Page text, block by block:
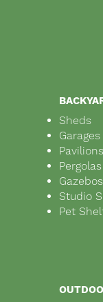
Sheds
Garages
Pavilions
Pergolas
Gazebos
Studio
Pet